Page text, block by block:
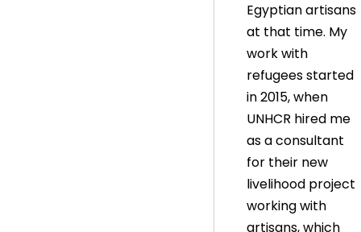
Egyptian artisans
at that time. My
work with
refugees started
in 2015, when
UNHCR hired me
as a consultant
for their new
livelihood project
working with
artisans, which